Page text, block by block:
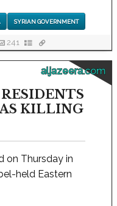
SYRIAN GOVERNMENT
241
aljazeera.com
AS KILLING
on Thursday in
held Eastern